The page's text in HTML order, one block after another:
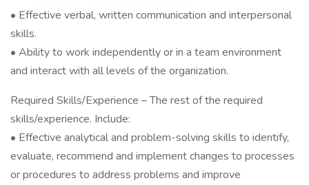
• Effective verbal, written communication and interpersonal
skills.
• Ability to work independently or in a team environment
and interact with all levels of the organization.
Required Skills/Experience – The rest of the required
skills/experience. Include:
• Effective analytical and problem-solving skills to identify,
evaluate, recommend and implement changes to processes
or procedures to address problems and improve